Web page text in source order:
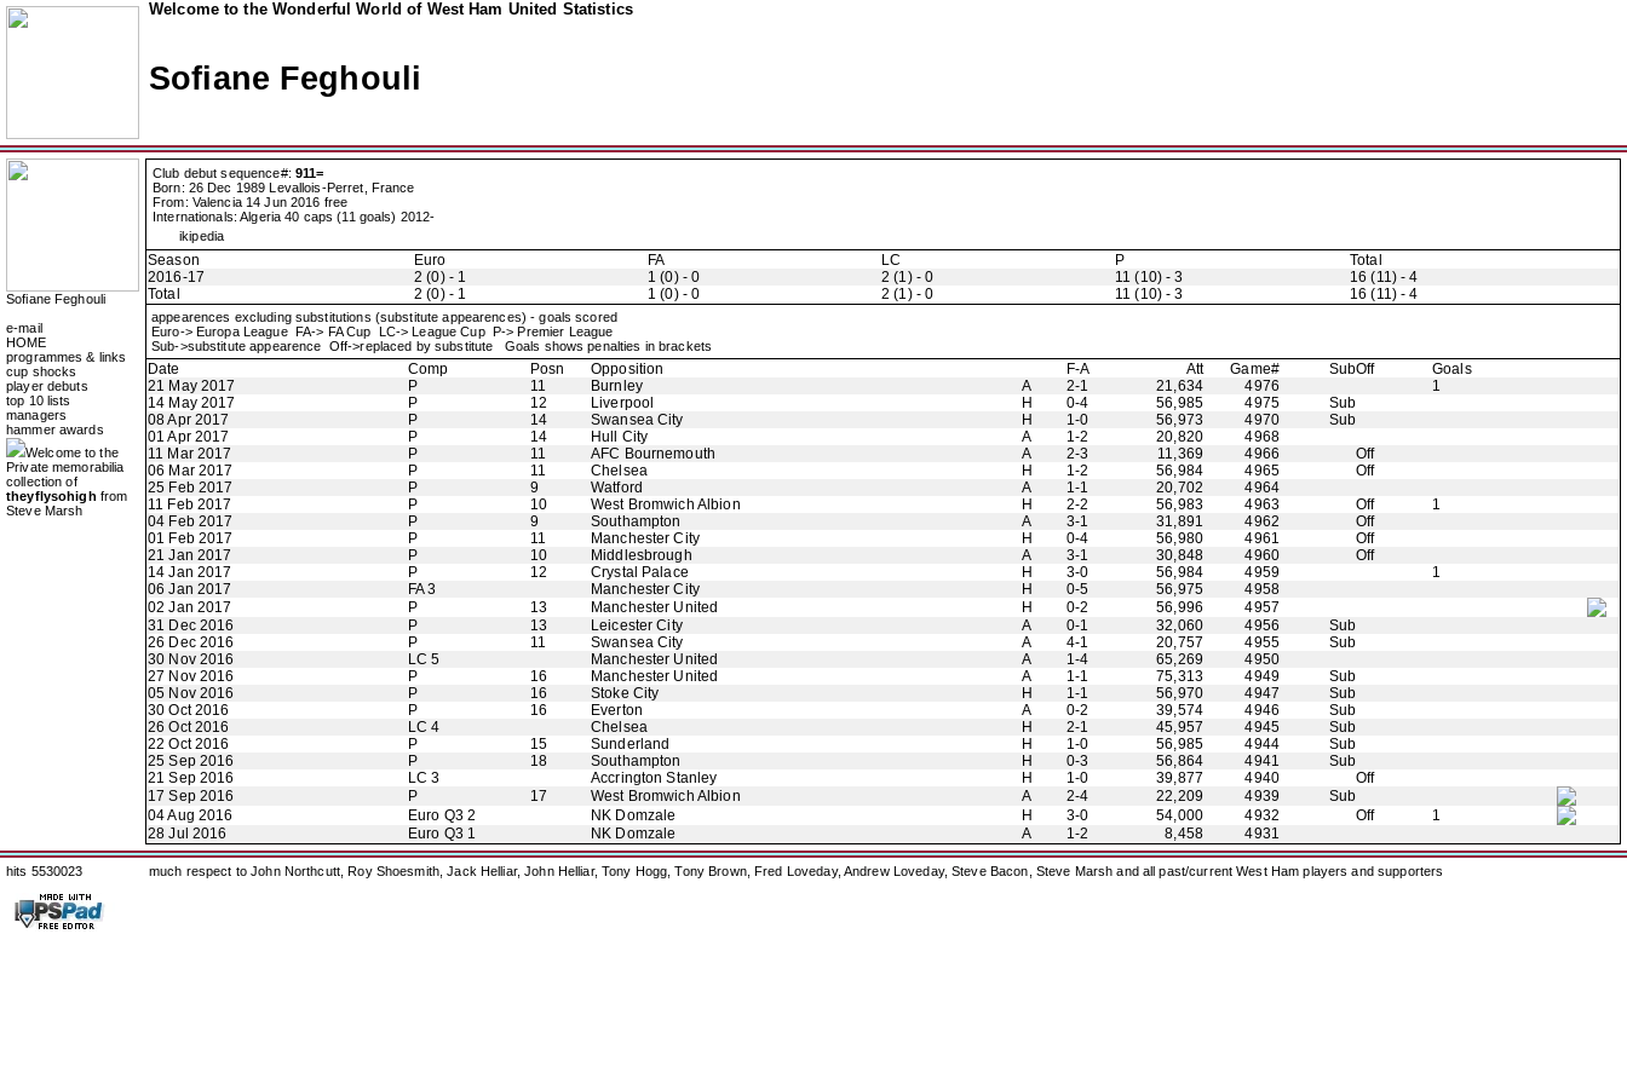
Welcome to the Wonderful World of West Ham United Statistics
Sofiane Feghouli
Sofiane Feghouli
e-mail
HOME
programmes & links
cup shocks
player debuts
top 10 lists
managers
hammer awards
Welcome to the
Private memorabilia
collection of
theyflysohigh from
Steve Marsh
Club debut sequence#: 911=
Born: 26 Dec 1989 Levallois-Perret, France
From: Valencia 14 Jun 2016 free
Internationals: Algeria 40 caps (11 goals) 2012-
ikipedia
Season Euro FA LC P
Total
2016-17
2 (0) - 1 1 (0) - 0 2 (1) - 0 11 (10) - 3
16 (11) - 4
Total
2 (0) - 1 1 (0) - 0 2 (1) - 0 11 (10) - 3 16 (11) - 4
appearences excluding substitutions (substitute appearences) - goals scored
Euro-> Europa League FA-> FA Cup LC-> League Cup P-> Premier League
Sub->substitute appearence Off->replaced by substitute Goals shows penalties in brackets
Date Comp Posn Opposition F-A Att Game# SubOff
Goals
21 May 2017
P 11 Burnley A 2-1 21,634 4976
1
14 May 2017
P 12 Liverpool H 0-4 56,985 4975
Sub
08 Apr 2017
P 14 Swansea City H 1-0 56,973 4970
Sub
01 Apr 2017
P 14 Hull City A 1-2 20,820
4968
11 Mar 2017
P 11 AFC Bournemouth A 2-3 11,369 4966
Off
06 Mar 2017
P 11 Chelsea H 1-2 56,984 4965
Off
25 Feb 2017
P 9 Watford A 1-1 20,702
4964
11 Feb 2017
P 10 West Bromwich Albion H 2-2 56,983 4963 Off
1
04 Feb 2017
P 9 Southampton A 3-1 31,891 4962
Off
01 Feb 2017
P 11 Manchester City H 0-4 56,980 4961
Off
21 Jan 2017
P 10 Middlesbrough A 3-1 30,848 4960
Off
14 Jan 2017
P 12 Crystal Palace H 3-0 56,984 4959
1
06 Jan 2017
FA 3 Manchester City H 0-5 56,975
4958
02 Jan 2017
P 13 Manchester United H 0-2 56,996
4957
31 Dec 2016
P 13 Leicester City A 0-1 32,060 4956
Sub
26 Dec 2016
P 11 Swansea City A 4-1 20,757 4955
Sub
30 Nov 2016
LC 5 Manchester United A 1-4 65,269
4950
27 Nov 2016
P 16 Manchester United A 1-1 75,313 4949
Sub
05 Nov 2016
P 16 Stoke City H 1-1 56,970 4947
Sub
30 Oct 2016
P 16 Everton A 0-2 39,574 4946
Sub
26 Oct 2016
LC 4 Chelsea H 2-1 45,957 4945
Sub
22 Oct 2016
P 15 Sunderland H 1-0 56,985 4944
Sub
25 Sep 2016
P 18 Southampton H 0-3 56,864 4941
Sub
21 Sep 2016
LC 3 Accrington Stanley H 1-0 39,877 4940
Off
17 Sep 2016
P 17 West Bromwich Albion A 2-4 22,209 4939
Sub
04 Aug 2016
Euro Q3 2 NK Domzale H 3-0 54,000 4932 Off
1
28 Jul 2016
Euro Q3 1 NK Domzale A 1-2 8,458 4931
hits 5530023 much respect to John Northcutt, Roy Shoesmith, Jack Helliar, John Helliar, Tony Hogg, Tony Brown, Fred Loveday, Andrew Loveday, Steve Bacon, Steve Marsh and all past/current West Ham players and supporters